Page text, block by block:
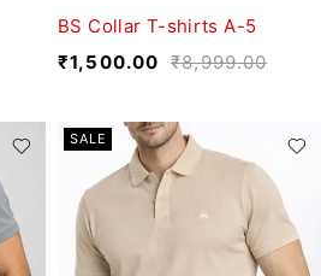
BS Collar T-shirts A-5
₹8,999.00
₹1,500.00
SALE